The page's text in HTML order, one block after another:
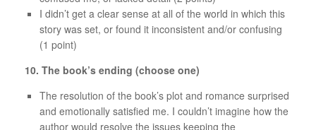
I didn’t get a clear sense at all of the world in which this
story was set, or found it inconsistent and/or confusing
(1 point)
10. The book’s ending (choose one)
The resolution of the book’s plot and romance surprised
and emotionally satisfied me. I couldn’t imagine how the
author would resolve the issues keeping the